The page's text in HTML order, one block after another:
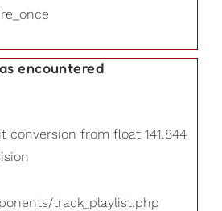
encountered
conversion from float 141.844
track_playlist.php